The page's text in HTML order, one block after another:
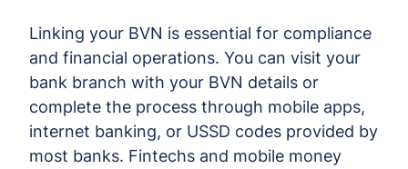
Linking your BVN is essential for compliance
and financial operations. You can visit your
bank branch with your BVN details or
complete the process through mobile apps,
internet banking, or USSD codes provided by
most banks. Fintechs and mobile money